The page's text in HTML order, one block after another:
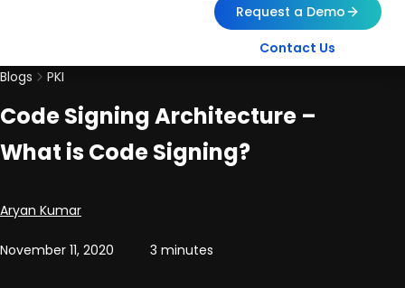
Request a Demo
Contact Us
Blogs
PKI
Code Signing Architecture –
What is Code Signing?
Posted by
Aryan Kumar
November 11, 2020 3 minutes